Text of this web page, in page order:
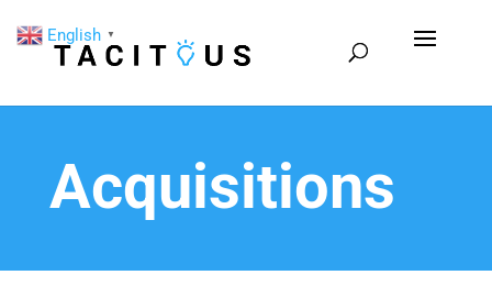
Acquisitions
English ▼